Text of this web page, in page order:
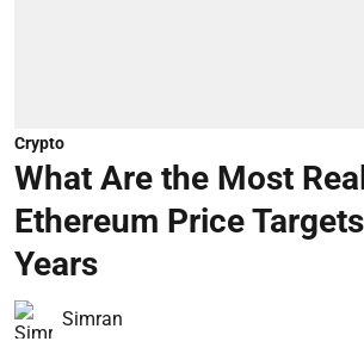
Crypto
What Are the Most
Ethereum Price
Years
Simran